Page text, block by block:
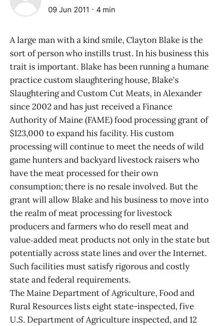
09 Jun 2011 4 min
A large man with a kind smile, Clayton Blake is the
sort of person who instills trust. In his business this
trait is important. Blake has been running a humane
practice custom slaughtering house, Blake's
Slaughtering and Custom Cut Meats, in Alexander
since 2002 and has just received a Finance
Authority of Maine (FAME) food processing grant of
$123,000 to expand his facility. His custom
processing will continue to meet the needs of wild
game hunters and backyard livestock raisers who
have the meat processed for their own
consumption; there is no resale involved. But the
grant will allow Blake and his business to move into
the realm of meat processing for livestock
producers and farmers who do resell meat and
value‑added meat products not only in the state but
potentially across state lines and over the Internet.
Such facilities must satisfy rigorous and costly
state and federal requirements.
The Maine Department of Agriculture, Food and
Rural Resources lists eight state-inspected, five
U.S. Department of Agriculture inspected, and 12